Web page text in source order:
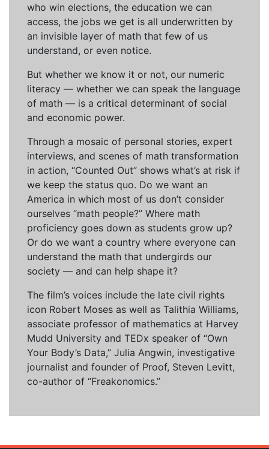
who win elections, the education we can
access, the jobs we get is all underwritten by
an invisible layer of math that few of us
understand, or even notice.
But whether we know it or not, our numeric
literacy — whether we can speak the language
of math — is a critical determinant of social
and economic power.
Through a mosaic of personal stories, expert
interviews, and scenes of math transformation
in action, “Counted Out” shows what’s at risk if
we keep the status quo. Do we want an
America in which most of us don’t consider
ourselves “math people?” Where math
proficiency goes down as students grow up?
Or do we want a country where everyone can
understand the math that undergirds our
society — and can help shape it?
The film’s voices include the late civil rights
icon Robert Moses as well as Talithia Williams,
associate professor of mathematics at Harvey
Mudd University and TEDx speaker of “Own
Your Body’s Data,” Julia Angwin, investigative
journalist and founder of Proof, Steven Levitt,
co-author of “Freakonomics.”